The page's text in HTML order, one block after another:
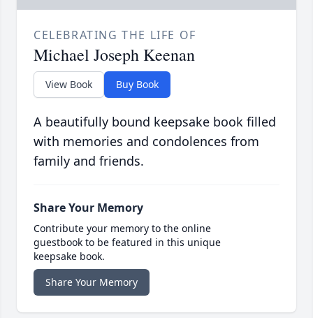
CELEBRATING THE LIFE OF
Michael Joseph Keenan
View Book Buy Book
A beautifully bound keepsake book filled
with memories and condolences from
family and friends.
Share Your Memory
Contribute your memory to the online
guestbook to be featured in this unique
keepsake book.
Share Your Memory